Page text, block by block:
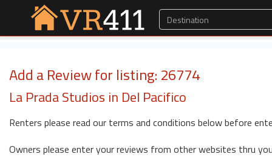
Add a Review for listing: 26774
La Prada Studios in Del Pacifico
Renters please read our terms and conditions below before
Owners please enter your reviews from other websites thru